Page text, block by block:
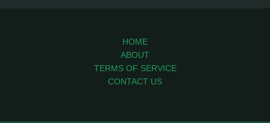
HOME
ABOUT
TERMS OF SERVICE
CONTACT US